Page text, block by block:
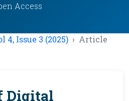
Access
4, Issue 3 (2025) Article
Digital